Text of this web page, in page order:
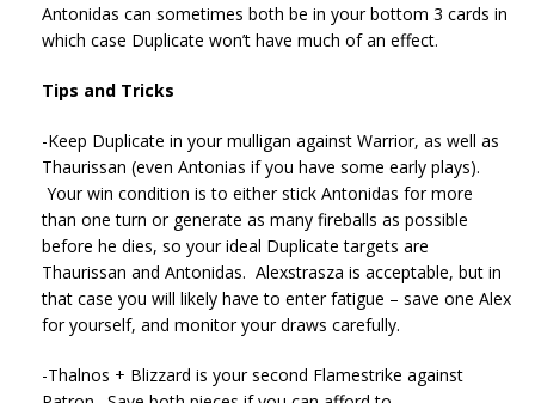
Antonidas can sometimes both be in your bottom 3 cards in
which case Duplicate won’t have much of an effect.
Tips and Tricks
-Keep Duplicate in your mulligan against Warrior, as well as
Thaurissan (even Antonias if you have some early plays).
Your win condition is to either stick Antonidas for more
than one turn or generate as many fireballs as possible
before he dies, so your ideal Duplicate targets are
Thaurissan and Antonidas. Alexstrasza is acceptable, but in
that case you will likely have to enter fatigue – save one Alex
for yourself, and monitor your draws carefully.
-Thalnos + Blizzard is your second Flamestrike against